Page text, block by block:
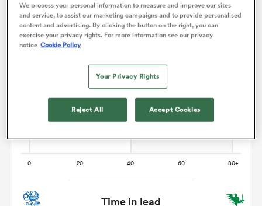
Time in lead
We process your personal information to measure and improve our sites
and service, to assist our marketing campaigns and to provide personalised
content and advertising. By clicking the button on the right, you can
exercise your privacy rights. For more information see our privacy
notice Cookie Policy
Your Privacy Rights
Reject All Accept Cookies